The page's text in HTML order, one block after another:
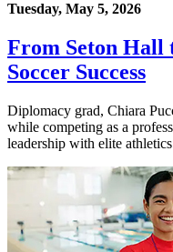
Tuesday, May 5, 2026
From Seton Hall
Soccer Success
Diplomacy grad, Chiara
while competing as a
leadership with elite